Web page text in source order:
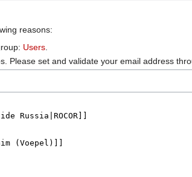
reasons:
Users
Please set and validate your email address